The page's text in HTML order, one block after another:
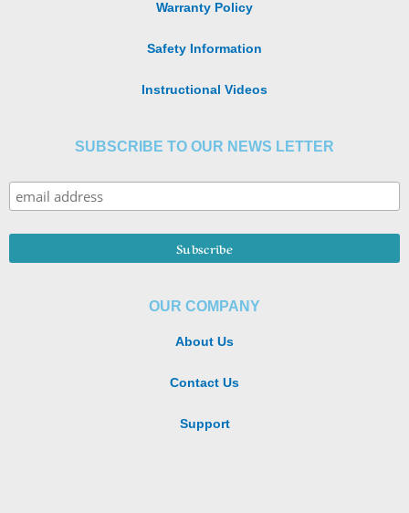
Warranty Policy
Safety Information
Instructional Videos
SUBSCRIBE TO OUR NEWS LETTER
OUR COMPANY
About Us
Contact Us
Support